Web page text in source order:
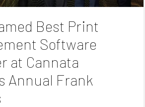
Best Print
Software
at Cannata
Annual Frank